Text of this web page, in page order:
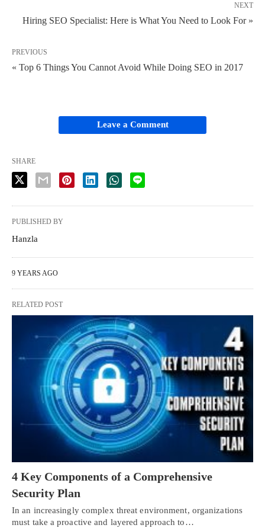
NEXT
Hiring SEO Specialist: Here is What You Need to Look For »
PREVIOUS
« Top 6 Things You Cannot Avoid While Doing SEO in 2017
Leave a Comment
SHARE
PUBLISHED BY
Hanzla
9 YEARS AGO
RELATED POST
4 Key Components of a Comprehensive
Security Plan
In an increasingly complex threat environment, organizations
must take a proactive and layered approach to…